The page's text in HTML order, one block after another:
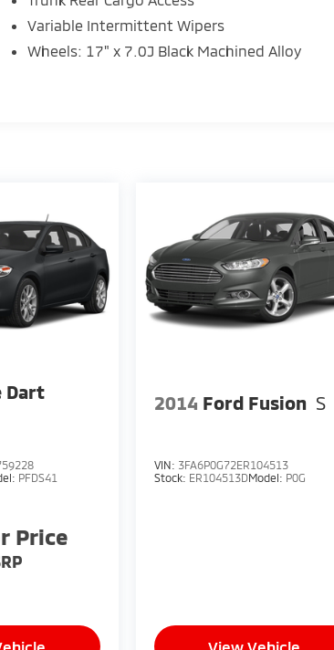
16
18
21
Variable Intermittent Wipers
Wheels: 17" x 7.0J Black Machined Alloy
Dart
PFDS41
Price
2014 Ford Fusion S
VIN: 3FA6P0G72ER104513
Stock: ER104513DModel: P0G
View Vehicle